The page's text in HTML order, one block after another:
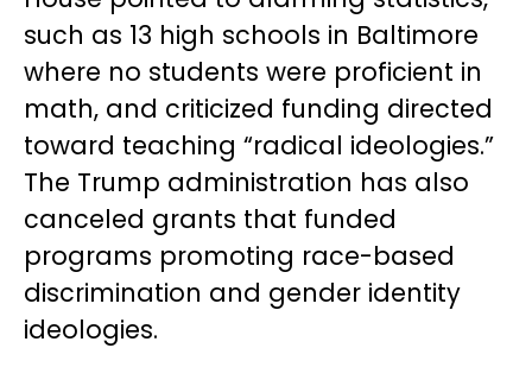
such as 13 high schools in Baltimore
where no students were proficient in
math, and criticized funding directed
toward teaching “radical ideologies.”
The Trump administration has also
canceled grants that funded
programs promoting race-based
discrimination and gender identity
ideologies.